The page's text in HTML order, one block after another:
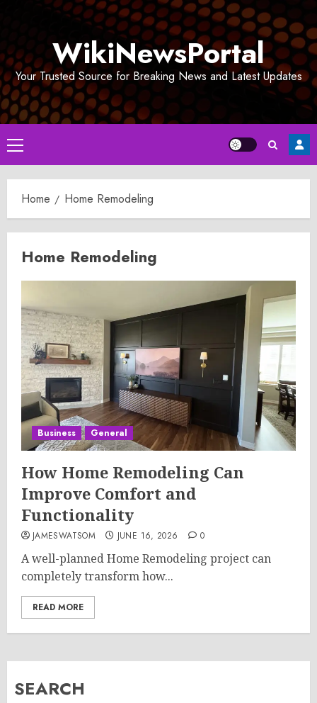
WikiNewsPortal
Your Trusted Source for Breaking News and Latest Updates
Primary
Menu
Home Home Remodeling
Home Remodeling
Business General
How Home Remodeling Can
Improve Comfort and
Functionality
JAMESWATSOM JUNE 16, 2026 0
A well-planned Home Remodeling project can
completely transform how...
READ MORE
SEARCH